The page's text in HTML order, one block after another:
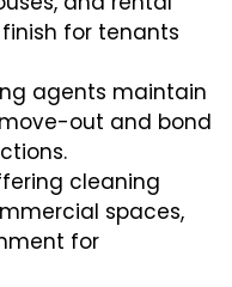
for tenants
agents maintain
out and bond
cleaning
spaces,
for